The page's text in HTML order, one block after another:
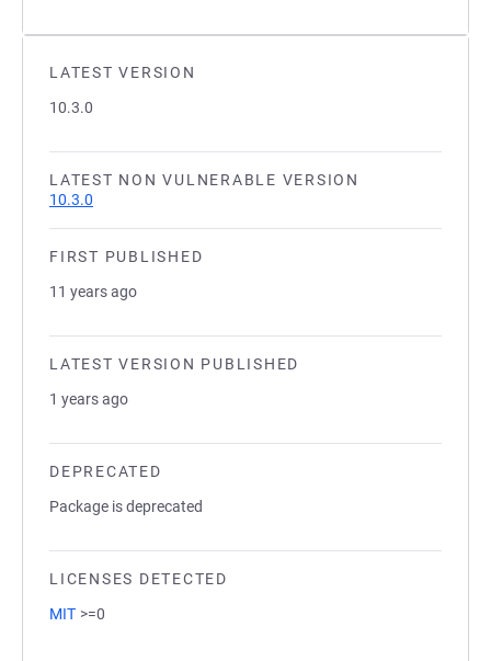
LATEST VERSION
10.3.0
LATEST NON VULNERABLE VERSION
10.3.0
FIRST PUBLISHED
11 years ago
LATEST VERSION PUBLISHED
1 years ago
DEPRECATED
Package is deprecated
LICENSES DETECTED
MIT >=0